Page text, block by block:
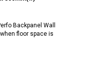
Backpanel Wall
floor space is